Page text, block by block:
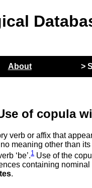
About >
of copula
verb or affix that
meaning other than
‘be’.1 Use of the
containing
.